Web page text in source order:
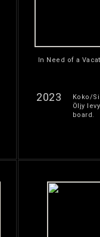
In Need of a
2023
Koko/
Öljy
board.